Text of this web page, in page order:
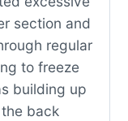
section and
regular
to freeze
building up
back